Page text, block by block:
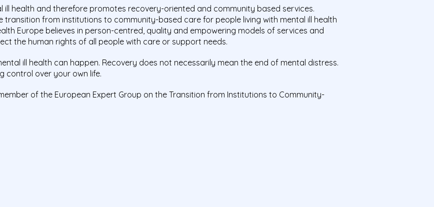
ill health and therefore promotes recovery-oriented and community based services.
transition from institutions to community-based care for people living with mental ill health
Europe believes in person-centred, quality and empowering models of services and
the human rights of all people with care or support needs.
ill health can happen. Recovery does not necessarily mean the end of mental distress.
control over your own life.
of the European Expert Group on the Transition from Institutions to Community-